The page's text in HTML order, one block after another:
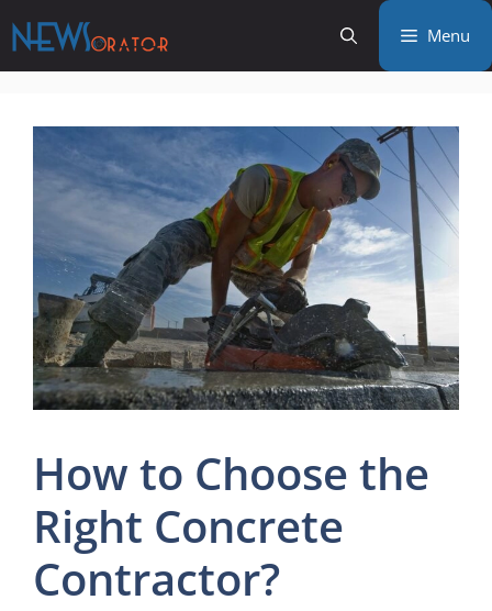
to
content
Menu
How to Choose the
Right Concrete
Contractor?